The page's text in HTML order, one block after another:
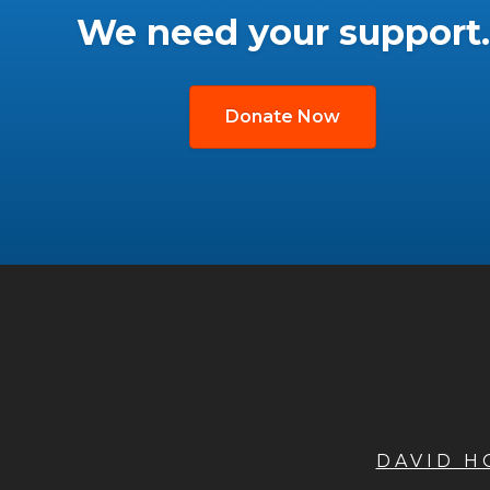
We need your support.
Donate Now
DAVID